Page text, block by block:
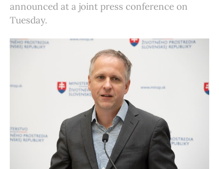
announced at a joint press conference on
Tuesday.